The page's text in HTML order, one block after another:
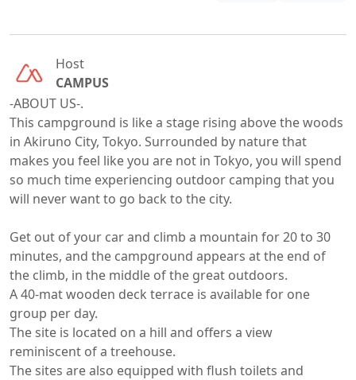
Host
CAMPUS
-ABOUT US-.
This campground is like a stage rising above the woods
in Akiruno City, Tokyo. Surrounded by nature that
makes you feel like you are not in Tokyo, you will spend
so much time experiencing outdoor camping that you
will never want to go back to the city.
Get out of your car and climb a mountain for 20 to 30
minutes, and the campground appears at the end of
the climb, in the middle of the great outdoors.
A 40-mat wooden deck terrace is available for one
group per day.
The site is located on a hill and offers a view
reminiscent of a treehouse.
The sites are also equipped with flush toilets and